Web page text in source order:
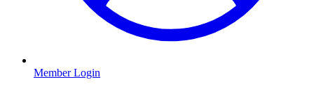
Member Login